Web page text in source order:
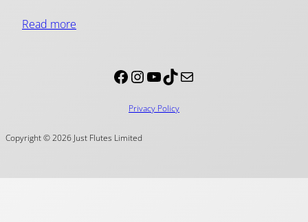
Read more
Facebook InstagramYouTube TikTok Mail
Privacy Policy
Copyright © 2026 Just Flutes Limited